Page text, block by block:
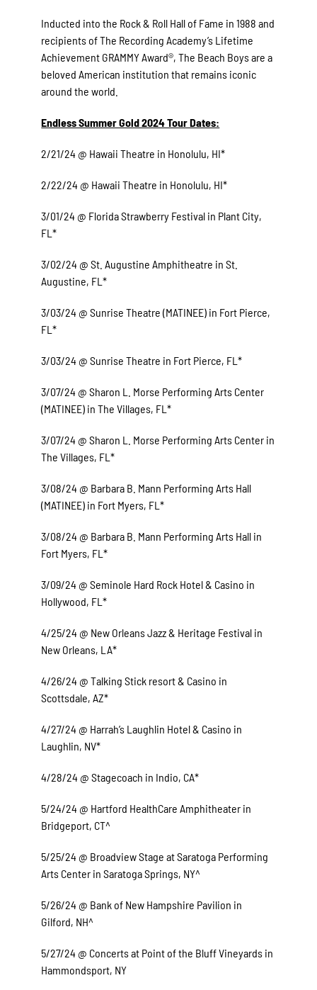
Inducted into the Rock & Roll Hall of Fame in 1988 and
recipients of The Recording Academy’s Lifetime
Achievement GRAMMY Award®, The Beach Boys are a
beloved American institution that remains iconic
around the world.
Endless Summer Gold 2024 Tour Dates:
2/21/24 @ Hawaii Theatre in Honolulu, HI*
2/22/24 @ Hawaii Theatre in Honolulu, HI*
3/01/24 @ Florida Strawberry Festival in Plant City,
FL*
3/02/24 @ St. Augustine Amphitheatre in St.
Augustine, FL*
3/03/24 @ Sunrise Theatre (MATINEE) in Fort Pierce,
FL*
3/03/24 @ Sunrise Theatre in Fort Pierce, FL*
3/07/24 @ Sharon L. Morse Performing Arts Center
(MATINEE) in The Villages, FL*
3/07/24 @ Sharon L. Morse Performing Arts Center in
The Villages, FL*
3/08/24 @ Barbara B. Mann Performing Arts Hall
(MATINEE) in Fort Myers, FL*
3/08/24 @ Barbara B. Mann Performing Arts Hall in
Fort Myers, FL*
3/09/24 @ Seminole Hard Rock Hotel & Casino in
Hollywood, FL*
4/25/24 @ New Orleans Jazz & Heritage Festival in
New Orleans, LA*
4/26/24 @ Talking Stick resort & Casino in
Scottsdale, AZ*
4/27/24 @ Harrah’s Laughlin Hotel & Casino in
Laughlin, NV*
4/28/24 @ Stagecoach in Indio, CA*
5/24/24 @ Hartford HealthCare Amphitheater in
Bridgeport, CT^
5/25/24 @ Broadview Stage at Saratoga Performing
Arts Center in Saratoga Springs, NY^
5/26/24 @ Bank of New Hampshire Pavilion in
Gilford, NH^
5/27/24 @ Concerts at Point of the Bluff Vineyards in
Hammondsport, NY